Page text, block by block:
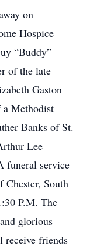
on
Hospice
“Buddy”
of the late
Gaston
a Methodist
Banks of St.
Lee
funeral service
South
P.M. The
glorious
friends